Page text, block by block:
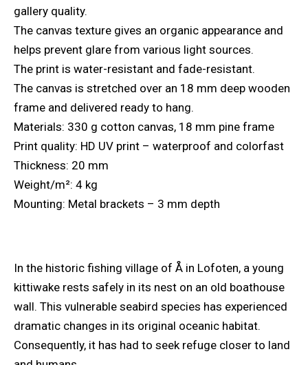
gallery quality.
The canvas texture gives an organic appearance and
helps prevent glare from various light sources.
The print is water-resistant and fade-resistant.
The canvas is stretched over an 18 mm deep wooden
frame and delivered ready to hang.
Materials: 330 g cotton canvas, 18 mm pine frame
Print quality: HD UV print – waterproof and colorfast
Thickness: 20 mm
Weight/m²: 4 kg
Mounting: Metal brackets – 3 mm depth
In the historic fishing village of Å in Lofoten, a young
kittiwake rests safely in its nest on an old boathouse
wall. This vulnerable seabird species has experienced
dramatic changes in its original oceanic habitat.
Consequently, it has had to seek refuge closer to land